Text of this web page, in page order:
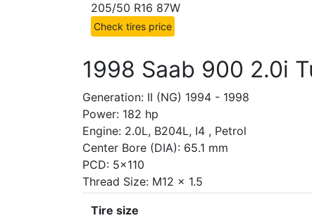
205/50 R16 87W
Check tires price
1998 Saab 900 2.0i
Generation: II (NG) 1994 - 1998
Power: 182 hp
Engine: 2.0L, B204L, I4 , Petrol
Center Bore (DIA): 65.1 mm
PCD: 5x110
Thread Size: M12 x 1.5
Tire size